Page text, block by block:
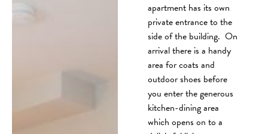
apartment has its own
private entrance to the
side of the building. On
arrival there is a handy
area for coats and
outdoor shoes before
you enter the generous
kitchen-dining area
which opens on to a